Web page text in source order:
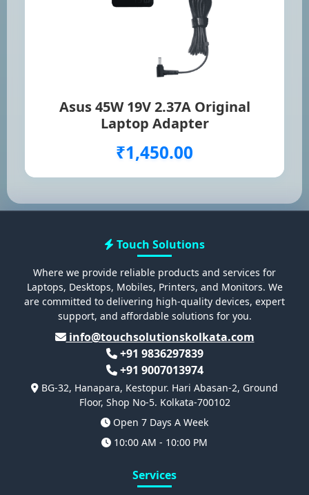
Asus 45W 19V 2.37A Original
Laptop Adapter
₹1,450.00
Touch Solutions
Where we provide reliable products and services for
Laptops, Desktops, Mobiles, Printers, and Monitors. We
are committed to delivering high-quality devices, expert
support, and affordable solutions for you.
info@touchsolutionskolkata.com
+91 9836297839
+91 9007013974
BG-32, Hanapara, Kestopur. Hari Abasan-2, Ground
Floor, Shop No-5. Kolkata-700102
Open 7 Days A Week
10:00 AM - 10:00 PM
Services